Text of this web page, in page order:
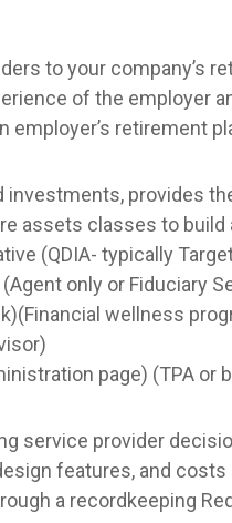
to your company’s
of the employer
employer’s retirement
provides
assets classes to build
(QDIA- typically
only or Fiduciary
wellness
page) (TPA or
service provider
features, and
a recordkeeping